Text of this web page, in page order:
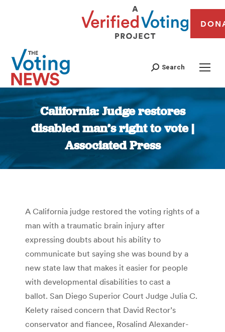
Search
California: Judge restores
disabled man’s right to vote |
Associated Press
You are here:
A California judge restored the voting rights of a
man with a traumatic brain injury after
expressing doubts about his ability to
communicate but saying she was bound by a
new state law that makes it easier for people
with developmental disabilities to cast a
ballot. San Diego Superior Court Judge Julia C.
Kelety raised concern that David Rector’s
conservator and fiancee, Rosalind Alexander-